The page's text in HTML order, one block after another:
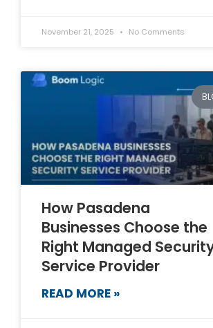
November 21, 2025 No Comments
How Pasadena
Businesses Choose the
Right Managed
Service Provider
READ MORE »